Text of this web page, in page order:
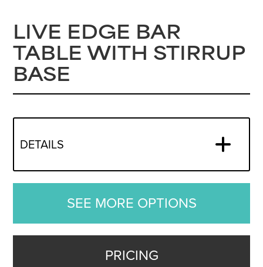
LIVE EDGE BAR
TABLE WITH STIRRUP
BASE
DETAILS
SEE MORE OPTIONS
PRICING